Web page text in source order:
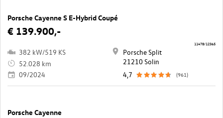
Porsche Cayenne S E-Hybrid Coupé
€ 139.900,-
382 kW/519 KS
52.028 km
09/2024
Porsche Split
21210 Solin
4,7
(961)
11478/12365
Porsche Cayenne